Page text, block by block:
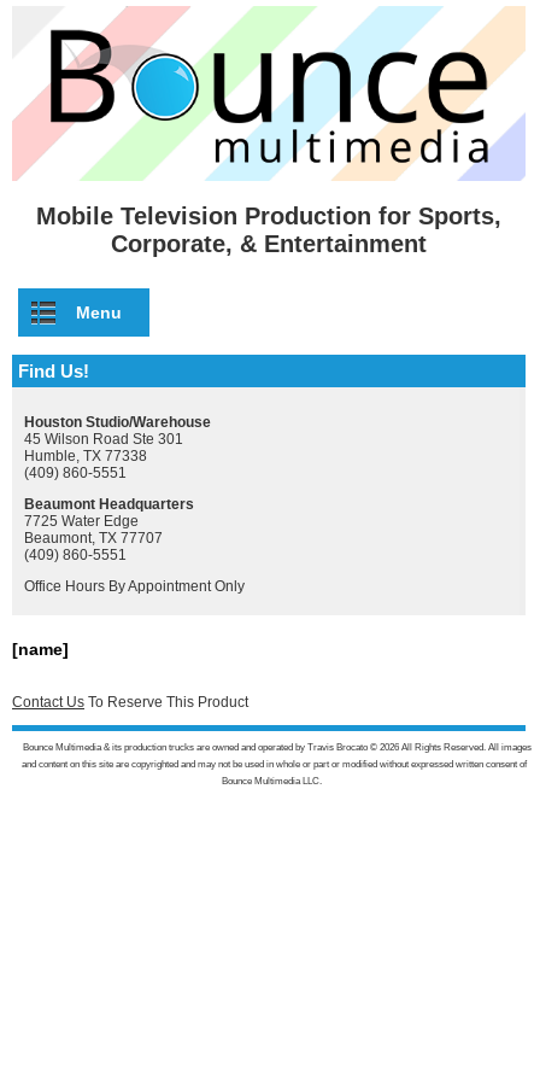
Skip to main content
Mobile Television Production for Sports,
Corporate, & Entertainment
Menu
Find Us!
Houston Studio/Warehouse
45 Wilson Road Ste 301
Humble, TX 77338
(409) 860-5551
Beaumont Headquarters
7725 Water Edge
Beaumont, TX 77707
(409) 860-5551
Office Hours By Appointment Only
[name]
Contact Us To Reserve This Product
Bounce Multimedia & its production trucks are owned and operated by Travis Brocato © 2026 All Rights Reserved. All images
and content on this site are copyrighted and may not be used in whole or part or modified without expressed written consent of
Bounce Multimedia LLC.